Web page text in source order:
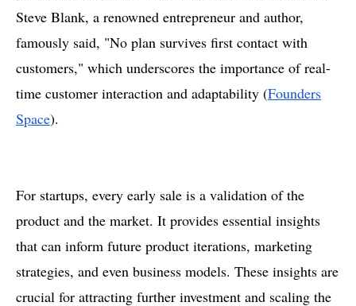
Steve Blank, a renowned entrepreneur and author,
famously said, "No plan survives first contact with
customers," which underscores the importance of real-
time customer interaction and adaptability​ (Founders
Space).
For startups, every early sale is a validation of the
product and the market. It provides essential insights
that can inform future product iterations, marketing
strategies, and even business models. These insights are
crucial for attracting further investment and scaling the